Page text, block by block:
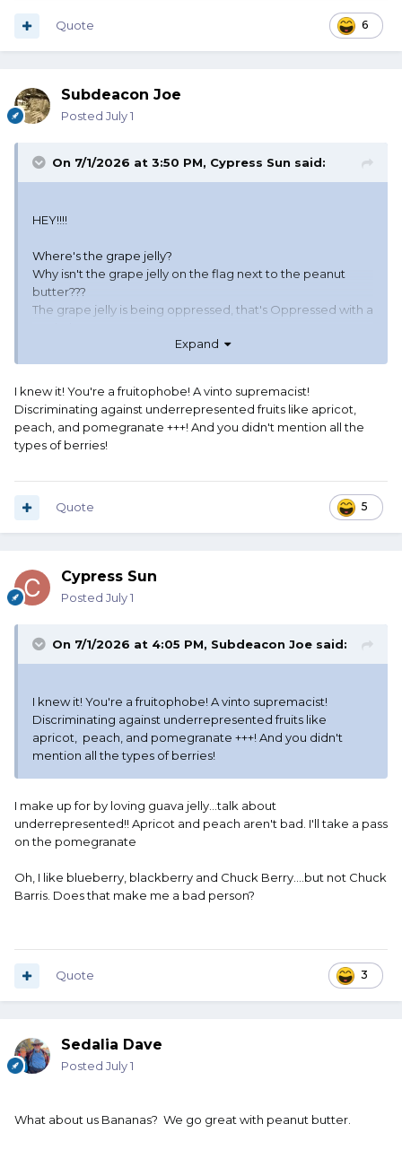
6
Quote
Subdeacon Joe
Posted July 1
On 7/1/2026 at 3:50 PM, Cypress Sun said:
HEY!!!!
Where's the grape jelly?
Why isn't the grape jelly on the flag next to the peanut
butter???
The grape jelly is being oppressed, that's Oppressed with a
I'm calling GJLM!
Expand
I knew it! You're a fruitophobe! A vinto supremacist!
Discriminating against underrepresented fruits like apricot,
peach, and pomegranate +++! And you didn't mention all the
types of berries!
5
Quote
Cypress Sun
Posted July 1
On 7/1/2026 at 4:05 PM, Subdeacon Joe said:
I knew it! You're a fruitophobe! A vinto supremacist!
Discriminating against underrepresented fruits like
apricot, peach, and pomegranate +++! And you didn't
mention all the types of berries!
I make up for by loving guava jelly...talk about
underrepresented!! Apricot and peach aren't bad. I'll take a pass
on the pomegranate
Oh, I like blueberry, blackberry and Chuck Berry....but not Chuck
Barris. Does that make me a bad person?
3
Quote
Sedalia Dave
Posted July 1
What about us Bananas? We go great with peanut butter.